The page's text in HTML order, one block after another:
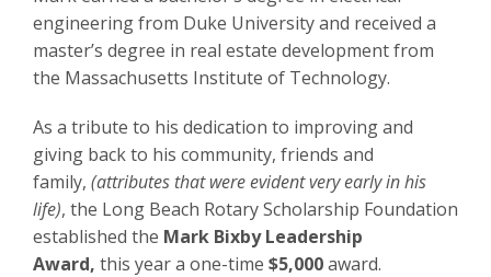
engineering from Duke University and received a
master’s degree in real estate development from
the Massachusetts Institute of Technology.
As a tribute to his dedication to improving and
giving back to his community, friends and
family, (attributes that were evident very early in his
life), the Long Beach Rotary Scholarship Foundation
established the Mark Bixby Leadership
Award, this year a one-time $5,000award.